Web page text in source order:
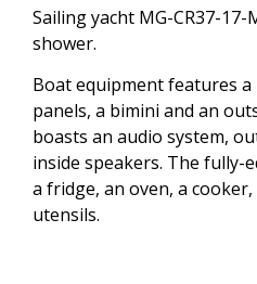
Sailing yacht MG-CR37-
shower.
Boat equipment features
panels, a bimini and an
boasts an audio system,
inside speakers. The fully-
a fridge, an oven, a
utensils.